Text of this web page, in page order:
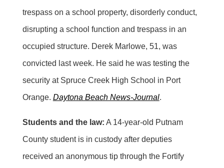
trespass on a school property, disorderly conduct,
disrupting a school function and trespass in an
occupied structure. Derek Marlowe, 51, was
convicted last week. He said he was testing the
security at Spruce Creek High School in Port
Orange. Daytona Beach News-Journal.
Students and the law: A 14-year-old Putnam
County student is in custody after deputies
received an anonymous tip through the Fortify